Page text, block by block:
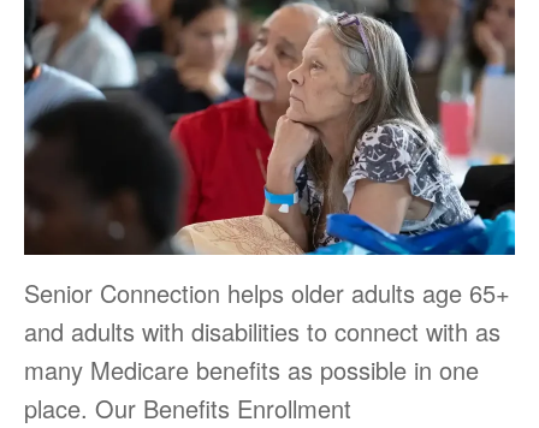
Senior Connection helps older adults age 65+
and adults with disabilities to connect with as
many Medicare benefits as possible in one
place. Our Benefits Enrollment